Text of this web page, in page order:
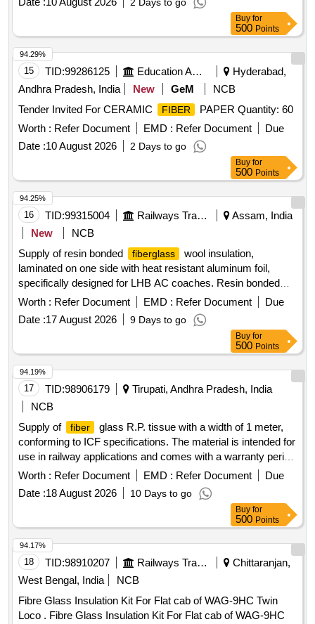
2 Days to go
Buy for
500 Points
15 TID:99286125 Education And Research Institute
Hyderabad,
Andhra Pradesh, India
New GeM
NCB
Tender Invited For CERAMIC
FIBER
PAPER Quantity: 60
Worth : Refer Document EMD : Refer Document
Due
Date :10 August 2026 2 Days to go
94.29%
Buy for
500 Points
16 TID:99315004 Railways Transport Services
Assam, India
New
NCB
Supply of resin bonded
fiberglass
wool insulation,
laminated on one side with heat resistant aluminum foil,
specifically designed for LHB AC coaches. Resin bonded
fiberglass wool insulation, heat resistant aluminum foil
Worth : Refer Document EMD : Refer Document
Due
Date :17 August 2026 9 Days to go
94.25%
Buy for
500 Points
17 TID:98906179
Tirupati, Andhra Pradesh, India
NCB
Supply of
fiber
glass R.P. tissue with a width of 1 meter,
conforming to ICF specifications. The material is intended for
use in railway applications and comes with a warranty period
of 30 months from the date of delivery.
Fiber
Glass R.P.
Worth : Refer Document EMD : Refer Document
Due
Date :18 August 2026 10 Days to go
94.19%
Buy for
500 Points
18 TID:98910207 Railways Transport Services
Chittaranjan,
West Bengal, India
NCB
Fibre Glass Insulation Kit For Flat cab of WAG-9HC Twin
Loco . Fibre Glass Insulation Kit For Flat cab of WAG-9HC
94.17%